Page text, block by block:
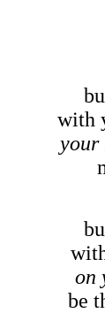
with
your
on
be